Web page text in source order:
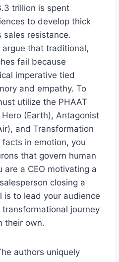
trillion is spent
to develop thick
sales resistance.
that traditional,
fail because
imperative tied
and empathy. To
utilize the PHAAT
(Earth), Antagonist
and Transformation
facts in emotion, you
that govern human
are a CEO motivating a
closing a
is to lead your audience
journey
their own.
authors uniquely